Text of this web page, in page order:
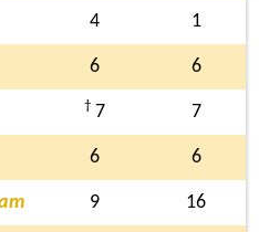
4 1
6 6
† 7 7
6 6
9 16